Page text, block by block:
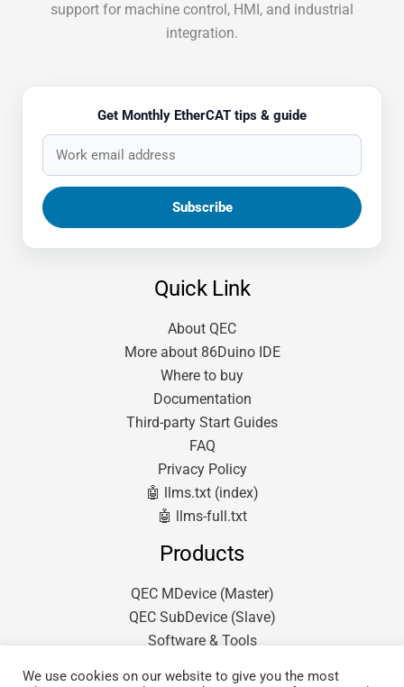
support for machine control, HMI, and industrial
integration.
Get Monthly EtherCAT tips & guide
Quick Link
About QEC
More about 86Duino IDE
Where to buy
Documentation
Third-party Start Guides
FAQ
Privacy Policy
🤖 llms.txt (index)
🤖 llms-full.txt
Products
QEC MDevice (Master)
QEC SubDevice (Slave)
Software & Tools
We use cookies on our website to give you the most